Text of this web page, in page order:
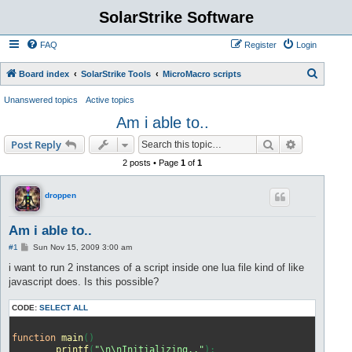
SolarStrike Software
FAQ Login
Register
Board index SolarStrike Tools MicroMacro scripts
Unanswered topics Active topics
Am i able to..
Post Reply Search
2 posts • Page1 of1
droppen
Am i able to..
#1
P
s
Sun Nov 15, 2009 3:00 am
i want to run 2 instances of a script inside one lua file kind of like
javascript does. Is this possible?
CODE: SELECT ALL
function main()
printf( "\n\nInitializing.." ) ;